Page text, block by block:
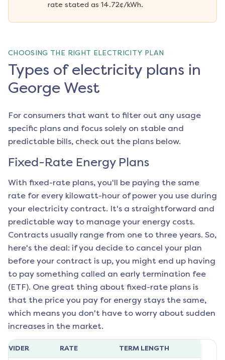
rate stated as 14.72¢/kWh.
CHOOSING THE RIGHT ELECTRICITY PLAN
Types of electricity plans in
George West
For consumers that want to filter out any usage
specific plans and focus solely on stable and
predictable bills, check out the plans below.
Fixed-Rate Energy Plans
With fixed-rate plans, you'll be paying the same
rate for every kilowatt-hour of power you use during
your electricity contract. It's a straightforward and
predictable way to manage your energy costs.
Contracts usually range from one to three years. So,
here's the deal: if you decide to cancel your plan
before your contract is up, you might end up having
to pay something called an early termination fee
(ETF). One great thing about fixed-rate plans is
that the price you pay for energy stays the same,
which means you don't have to worry about sudden
increases in the market.
RATE TERM LENGTH